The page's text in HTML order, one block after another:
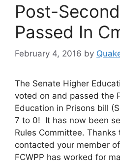
Post-
Passed In
February 4, 2016 by
The Senate Higher
voted on and passed the
Education in Prisons bill
7 to 0! It has now been
Rules Committee.
contacted your member
FCWPP has worked for